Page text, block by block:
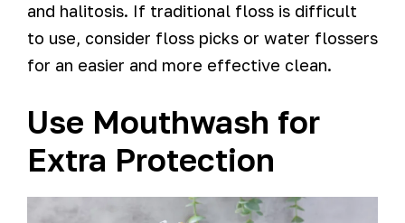
and halitosis. If traditional floss is difficult
to use, consider floss picks or water flossers
for an easier and more effective clean.
Use Mouthwash for
Extra Protection